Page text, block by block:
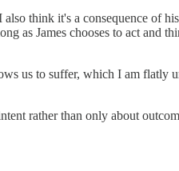
think it's a consequence of
as James chooses to act
us to suffer, which I am
rather than only about